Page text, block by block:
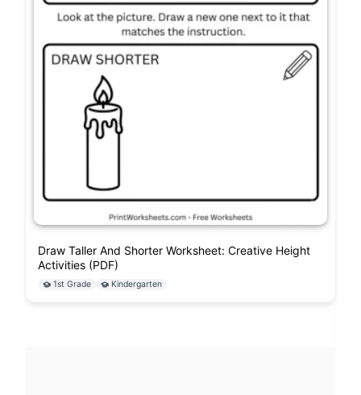
Draw Taller And Shorter Worksheet: Creative Height
Activities (PDF)
1st Grade Kindergarten